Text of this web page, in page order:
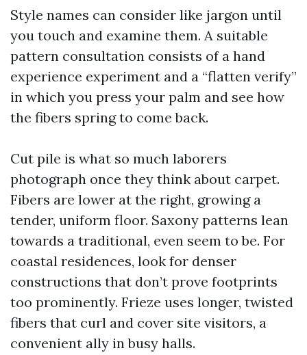
Style names can consider like jargon until
you touch and examine them. A suitable
pattern consultation consists of a hand
experience experiment and a “flatten verify”
in which you press your palm and see how
the fibers spring to come back.
Cut pile is what so much laborers
photograph once they think about carpet.
Fibers are lower at the right, growing a
tender, uniform floor. Saxony patterns lean
towards a traditional, even seem to be. For
coastal residences, look for denser
constructions that don’t prove footprints
too prominently. Frieze uses longer, twisted
fibers that curl and cover site visitors, a
convenient ally in busy halls.